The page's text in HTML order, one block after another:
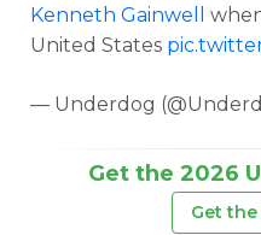
Kenneth Gainwell
United States
— Underdog
Get the 2026
Get the